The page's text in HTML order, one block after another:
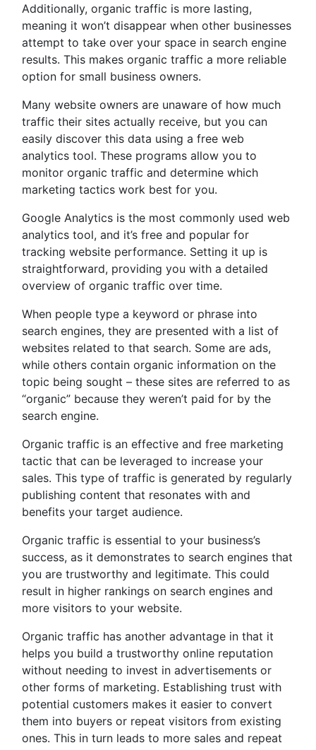
Additionally, organic traffic is more lasting,
meaning it won’t disappear when other businesses
attempt to take over your space in search engine
results. This makes organic traffic a more reliable
option for small business owners.
Many website owners are unaware of how much
traffic their sites actually receive, but you can
easily discover this data using a free web
analytics tool. These programs allow you to
monitor organic traffic and determine which
marketing tactics work best for you.
Google Analytics is the most commonly used web
analytics tool, and it’s free and popular for
tracking website performance. Setting it up is
straightforward, providing you with a detailed
overview of organic traffic over time.
When people type a keyword or phrase into
search engines, they are presented with a list of
websites related to that search. Some are ads,
while others contain organic information on the
topic being sought – these sites are referred to as
“organic” because they weren’t paid for by the
search engine.
Organic traffic is an effective and free marketing
tactic that can be leveraged to increase your
sales. This type of traffic is generated by regularly
publishing content that resonates with and
benefits your target audience.
Organic traffic is essential to your business’s
success, as it demonstrates to search engines that
you are trustworthy and legitimate. This could
result in higher rankings on search engines and
more visitors to your website.
Organic traffic has another advantage in that it
helps you build a trustworthy online reputation
without needing to invest in advertisements or
other forms of marketing. Establishing trust with
potential customers makes it easier to convert
them into buyers or repeat visitors from existing
ones. This in turn leads to more sales and repeat